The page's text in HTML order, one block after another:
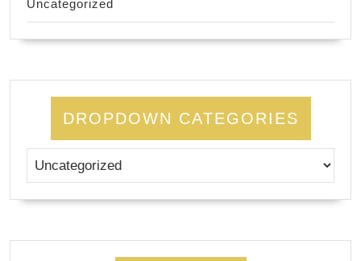
Uncategorized
DROPDOWN CATEGORIES